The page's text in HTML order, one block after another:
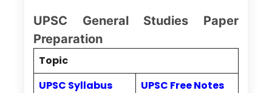
UPSC General Studies Paper
Preparation
Topic
UPSC Syllabus
UPSC Free Notes